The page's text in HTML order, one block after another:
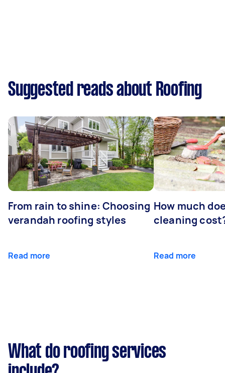
Suggested reads about Roofing
From rain to shine: Choosing
verandah roofing styles
Read more
How much
cleaning
Read more
What do roofing services